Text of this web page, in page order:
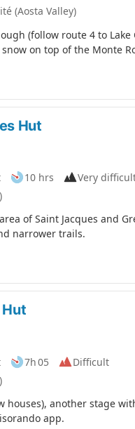
(Aosta Valley)
(follow route 4 to
on top of the Monte
Hut
10 hrs
Very
of Saint Jacques and
narrower trails.
7h 05
Difficult
houses), another stage
app.